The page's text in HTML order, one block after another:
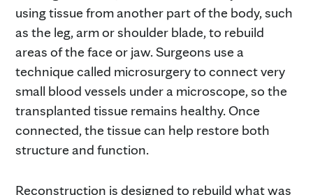
using tissue from another part of the body, such
as the leg, arm or shoulder blade, to rebuild
areas of the face or jaw. Surgeons use a
technique called microsurgery to connect very
small blood vessels under a microscope, so the
transplanted tissue remains healthy. Once
connected, the tissue can help restore both
structure and function.
Reconstruction is designed to rebuild what was